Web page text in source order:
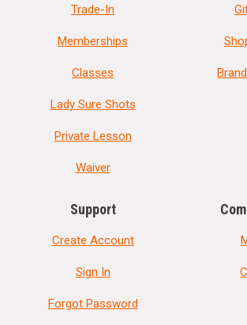
Trade-In
Memberships
Classes
Lady Sure Shots
Private Lesson
Waiver
Support
Create Account
Sign In
Forgot Password